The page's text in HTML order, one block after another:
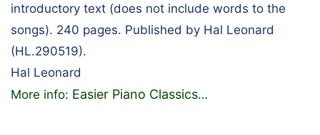
introductory text (does not include words to the
songs). 240 pages. Published by Hal Leonard
(HL.290519).
Hal Leonard
More info: Easier Piano Classics…